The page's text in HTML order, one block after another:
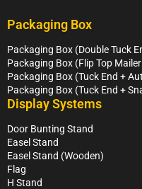
Packaging Box
Packaging Box (Double Tuck
Packaging Box (Flip Top
Packaging Box (Tuck End +
Packaging Box (Tuck End +
Display Systems
Door Bunting Stand
Easel Stand
Easel Stand (Wooden)
Flag
H Stand